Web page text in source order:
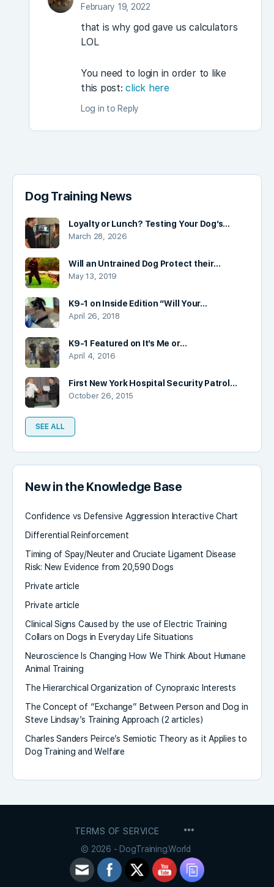
February 19, 2022
that is why god gave us calculators
LOL
You need to login in order to like
this post:click here
Log in to Reply
Dog Training News
Loyalty or Lunch? Testing Your Dog’s…
March 28, 2026
Will an Untrained Dog Protect their…
May 13, 2019
K9-1 on Inside Edition “Will Your…
April 26, 2018
K9-1 Featured on It’s Me or…
April 4, 2016
First New York Hospital Security Patrol…
October 26, 2015
SEE ALL
New in the Knowledge Base
Confidence vs Defensive Aggression Interactive Chart
Differential Reinforcement
Timing of Spay/Neuter and Cruciate Ligament Disease
Risk: New Evidence from 20,590 Dogs
Private article
Private article
Clinical Signs Caused by the use of Electric Training
Collars on Dogs in Everyday Life Situations
Neuroscience Is Changing How We Think About Humane
Animal Training
The Hierarchical Organization of Cynopraxic Interests
The Concept of “Exchange” Between Person and Dog in
Steve Lindsay’s Training Approach (2 articles)
Charles Sanders Peirce’s Semiotic Theory as it Applies to
Dog Training and Welfare
TERMS OF SERVICE
© 2026 - DogTraining.World